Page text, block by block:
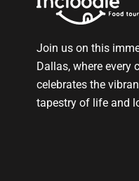
Join us on this
Dallas, where every
celebrates the
tapestry of life and